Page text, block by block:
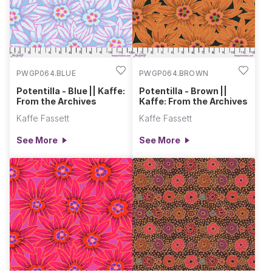
PWGP064.BLUE
Potentilla - Blue || Kaffe:
From the Archives
Kaffe Fassett
See More
PWGP064.BROWN
Potentilla - Brown ||
Kaffe: From the Archives
Kaffe Fassett
See More